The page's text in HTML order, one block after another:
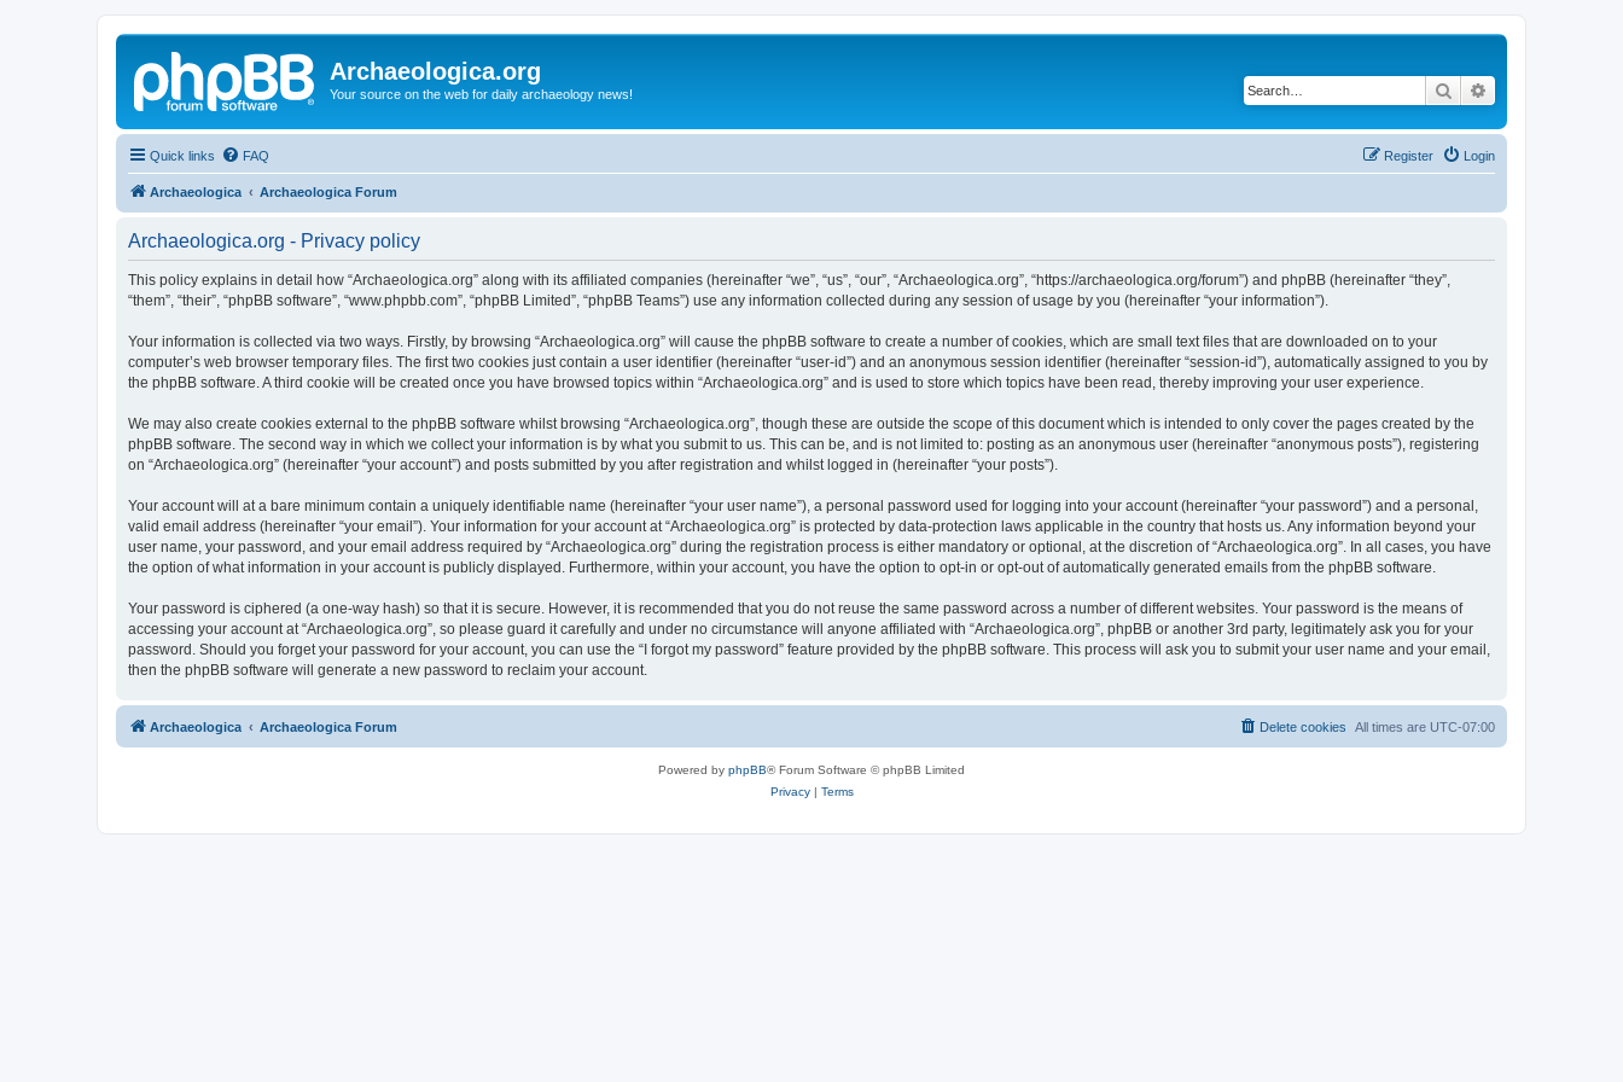
Archaeologica.org
Your source on the web for daily archaeology news! Search
Quick links FAQ Login
Register
Archaeologica Archaeologica Forum
Archaeologica.org - Privacy policy
This policy explains in detail how “Archaeologica.org” along with its affiliated companies (hereinafter “we”, “us”, “our”, “Archaeologica.org”, “https://archaeologica.org/forum”) and phpBB (hereinafter “they”,
“them”, “their”, “phpBB software”, “www.phpbb.com”, “phpBB Limited”, “phpBB Teams”) use any information collected during any session of usage by you (hereinafter “your information”).
Your information is collected via two ways. Firstly, by browsing “Archaeologica.org” will cause the phpBB software to create a number of cookies, which are small text files that are downloaded on to your
computer’s web browser temporary files. The first two cookies just contain a user identifier (hereinafter “user-id”) and an anonymous session identifier (hereinafter “session-id”), automatically assigned to you by
the phpBB software. A third cookie will be created once you have browsed topics within “Archaeologica.org” and is used to store which topics have been read, thereby improving your user experience.
We may also create cookies external to the phpBB software whilst browsing “Archaeologica.org”, though these are outside the scope of this document which is intended to only cover the pages created by the
phpBB software. The second way in which we collect your information is by what you submit to us. This can be, and is not limited to: posting as an anonymous user (hereinafter “anonymous posts”), registering
on “Archaeologica.org” (hereinafter “your account”) and posts submitted by you after registration and whilst logged in (hereinafter “your posts”).
Your account will at a bare minimum contain a uniquely identifiable name (hereinafter “your user name”), a personal password used for logging into your account (hereinafter “your password”) and a personal,
valid email address (hereinafter “your email”). Your information for your account at “Archaeologica.org” is protected by data-protection laws applicable in the country that hosts us. Any information beyond your
user name, your password, and your email address required by “Archaeologica.org” during the registration process is either mandatory or optional, at the discretion of “Archaeologica.org”. In all cases, you have
the option of what information in your account is publicly displayed. Furthermore, within your account, you have the option to opt-in or opt-out of automatically generated emails from the phpBB software.
Your password is ciphered (a one-way hash) so that it is secure. However, it is recommended that you do not reuse the same password across a number of different websites. Your password is the means of
accessing your account at “Archaeologica.org”, so please guard it carefully and under no circumstance will anyone affiliated with “Archaeologica.org”, phpBB or another 3rd party, legitimately ask you for your
password. Should you forget your password for your account, you can use the “I forgot my password” feature provided by the phpBB software. This process will ask you to submit your user name and your email,
then the phpBB software will generate a new password to reclaim your account.
Archaeologica Archaeologica Forum All times are UTC-07:00
Delete cookies
Powered by phpBB® Forum Software © phpBB Limited
Privacy| Terms